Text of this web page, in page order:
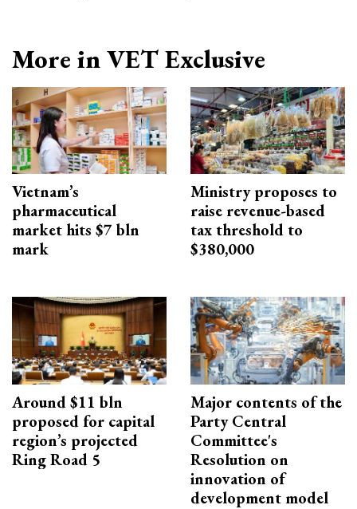
More in VET Exclusive
Vietnam’s
pharmaceutical
market hits $7 bln
mark
Ministry proposes to
raise revenue-based
tax threshold to
$380,000
Around $11 bln
proposed for capital
region’s projected
Ring Road 5
Major contents of the
Party Central
Committee's
Resolution on
innovation of
development model